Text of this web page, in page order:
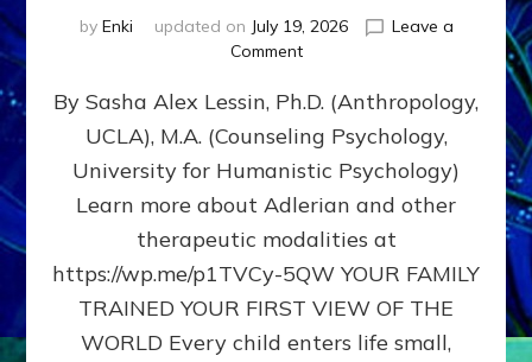
by Enki updated on July 19, 2026
Leave a
Commenton
DOES
BIRTH
AS
FIRST,
MIDDLE,
LAST
BORN
IN
FAMILY
By Sasha Alex Lessin, Ph.D. (Anthropology,
UCLA), M.A. (Counseling Psychology,
University for Humanistic Psychology)
Learn more about Adlerian and other
therapeutic modalities at
https://wp.me/p1TVCy-5QW YOUR FAMILY
TRAINED YOUR FIRST VIEW OF THE
WORLD Every child enters life small,